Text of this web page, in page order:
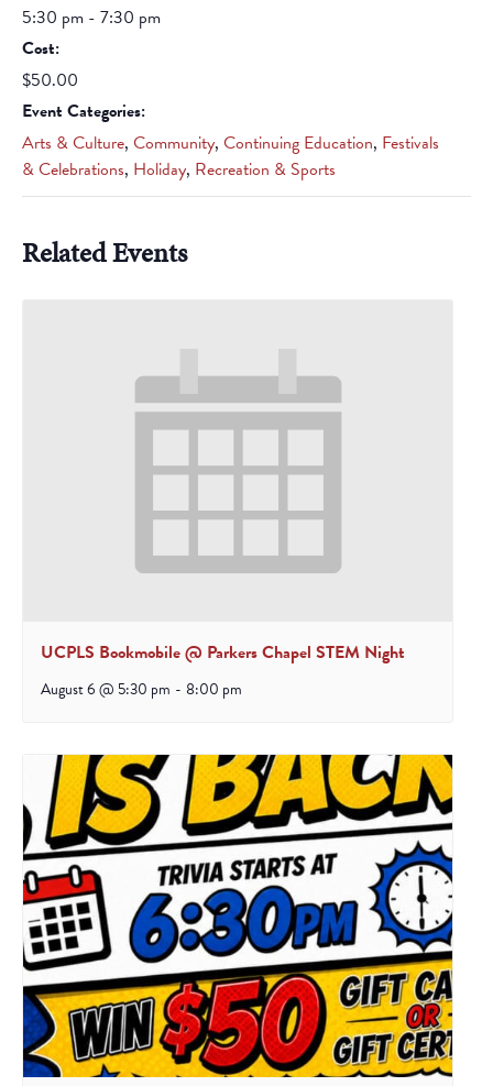
5:30 pm - 7:30 pm
Cost:
$50.00
Event Categories:
Arts & Culture, Community, Continuing Education, Festivals
& Celebrations, Holiday, Recreation & Sports
Related Events
UCPLS Bookmobile @ Parkers Chapel STEM Night
August 6 @ 5:30 pm - 8:00 pm